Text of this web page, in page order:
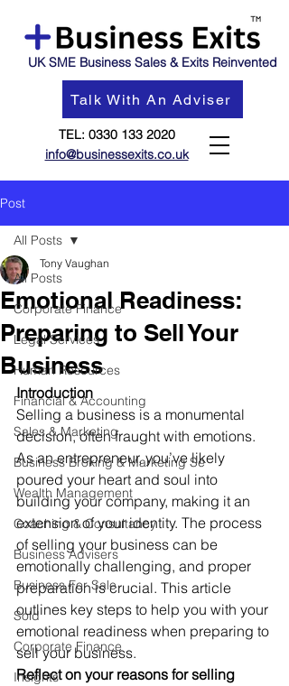
UK SME Business Sales & Exits Reinvented
Talk With An Adviser
TEL: 0330 133 2020
info@businessexits.co.uk
Post
All Posts
Corporate Finance
Legal Services
Human Resources
Financial & Accounting
Sales & Marketing
Business Broking & Marketing Se
Wealth Management
Coaching & Consultancy
Business Advisers
Business For Sale
Sold
Corporate Finance
Insights
All Posts
Emotional Readiness:
Preparing to Sell Your
Business
Tony Vaughan
Introduction
Selling a business is a monumental
decision, often fraught with emotions.
As an entrepreneur, you’ve likely
poured your heart and soul into
building your company, making it an
extension of your identity. The process
of selling your business can be
emotionally challenging, and proper
preparation is crucial. This article
outlines key steps to help you with your
emotional readiness when preparing to
sell your business.
Reflect on your reasons for selling